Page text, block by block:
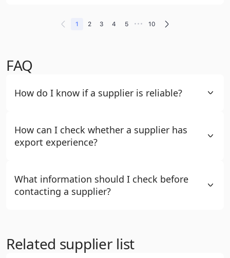
1 2 3 4 5 ••• 10
FAQ
How do I know if a supplier is reliable?
How can I check whether a supplier has
export experience?
What information should I check before
contacting a supplier?
Related supplier list